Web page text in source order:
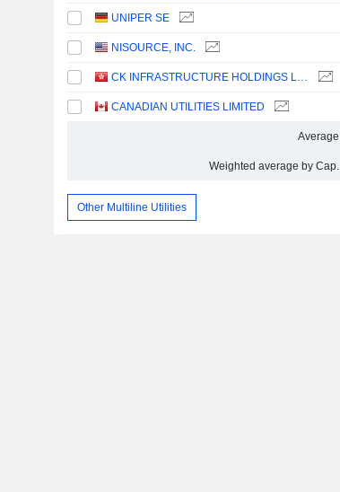
UNIPER SE
NISOURCE, INC.
CK INFRASTRUCTURE HOLDINGS LIMITED
CANADIAN UTILITIES LIMITED
Average
Weighted average by Cap.
Other Multiline Utilities